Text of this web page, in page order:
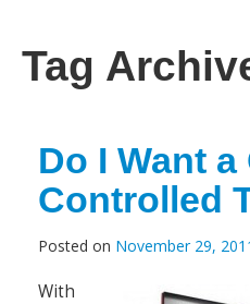
Tag
Do I Want
Controlled
Posted on November 29,
With